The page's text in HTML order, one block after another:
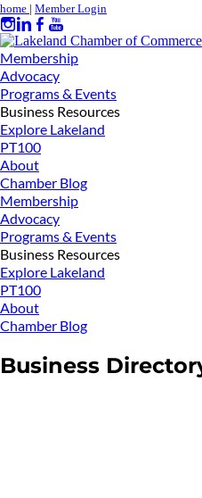
home | Member Login
Membership
Advocacy
Programs & Events
Business Resources
Explore Lakeland
PT100
About
Chamber Blog
Membership
Advocacy
Programs & Events
Business Resources
Explore Lakeland
PT100
About
Chamber Blog
Business